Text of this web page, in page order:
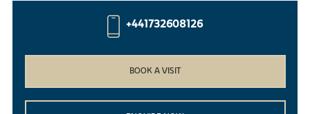
+441732608126
BOOK A VISIT